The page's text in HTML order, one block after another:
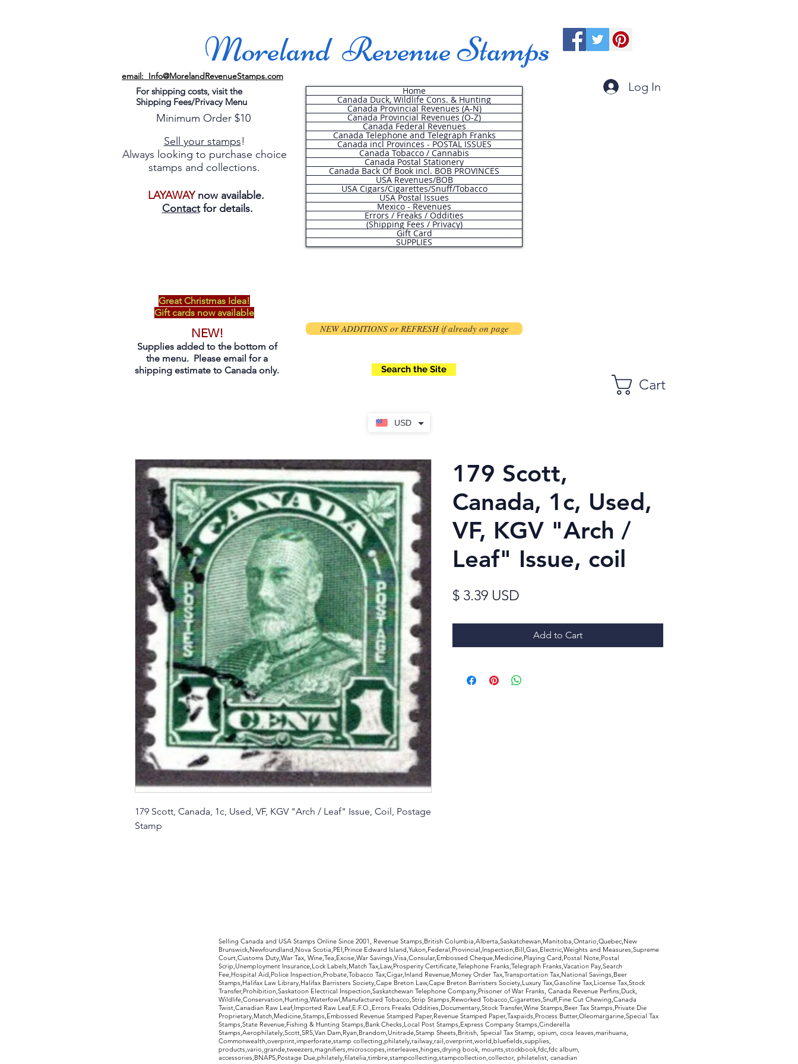
USD
Moreland Revenue Stamps
email: Info@MorelandRevenueStamps.com
For shipping costs, visit the
Shipping Fees/Privacy Menu
Minimum Order $10
Sell your stamps!
Always looking to purchase choice
stamps and collections.
LAYAWAYnow available.
Contactfor details.
Home
Canada Duck, Wildlife Cons. & Hunting
Canada Provincial Revenues (A-N)
Canada Provincial Revenues (O-Z)
Canada Federal Revenues
Canada Telephone and Telegraph Franks
Canada incl Provinces - POSTAL ISSUES
Canada Tobacco / Cannabis
Canada Postal Stationery
Canada Back Of Book incl. BOB PROVINCES
USA Revenues/BOB
USA Cigars/Cigarettes/Snuff/Tobacco
USA Postal Issues
Mexico - Revenues
Errors / Freaks / Oddities
(Shipping Fees / Privacy)
Gift Card
SUPPLIES
Log In
Great Christmas Idea!
Gift cards now available
NEW!
Supplies added to the bottom of
the menu. Please email for a
shipping estimate to Canada only.
NEW ADDITIONS or REFRESH if already on page
Search the Site
Cart
179 Scott, Canada, 1c, Used, VF, KGV "Arch / Leaf" Issue, Coil, Postage
Stamp
179 Scott,
Canada, 1c, Used,
VF, KGV "Arch /
Leaf" Issue, coil
$ 3.39 USD
Add to Cart
Selling Canada and USA Stamps Online Since 2001, Revenue Stamps,British Columbia,Alberta,Saskatchewan,Manitoba,Ontario,Quebec,New
Brunswick,Newfoundland,Nova Scotia,PEI,Prince Edward Island,Yukon,Federal,Provincial,Inspection,Bill,Gas,Electric,Weights and Measures,Supreme
Court,Customs Duty,War Tax, Wine,Tea,Excise,War Savings,Visa,Consular,Embossed Cheque,Medicine,Playing Card,Postal Note,Postal
Scrip,Unemployment Insurance,Lock Labels,Match Tax,Law,Prosperity Certificate,Telephone Franks,Telegraph Franks,Vacation Pay,Search
Fee,Hospital Aid,Police Inspection,Probate,Tobacco Tax,Cigar,Inland Revenue,Money Order Tax,Transportation Tax,National Savings,Beer
Stamps,Halifax Law Library,Halifax Barristers Society,Cape Breton Law,Cape Breton Barristers Society,Luxury Tax,Gasoline Tax,License Tax,Stock
Transfer,Prohibition,Saskatoon Electrical Inspection,Saskatchewan Telephone Company,Prisoner of War Franks, Canada Revenue Perfins,Duck,
Wildlife,Conservation,Hunting,Waterfowl,Manufactured Tobacco,Strip Stamps,Reworked Tobacco,Cigarettes,Snuff,Fine Cut Chewing,Canada
Twist,Canadian Raw Leaf,Imported Raw Leaf,E.F.O.,Errors Freaks Oddities,Documentary,Stock Transfer,Wine Stamps,Beer Tax Stamps,Private Die
Proprietary,Match,Medicine,Stamps,Embossed Revenue Stamped Paper,Revenue Stamped Paper,Taxpaids,Process Butter,Oleomargarine,Special Tax
Stamps,State Revenue,Fishing & Hunting Stamps,Bank Checks,Local Post Stamps,Express Company Stamps,Cinderella
Stamps,Aerophilately,Scott,SRS,Van Dam,Ryan,Brandom,Unitrade,Stamp Sheets,British, Special Tax Stamp, opium, coca leaves,marihuana,
Commonwealth,overprint,imperforate,stamp collecting,philately,railway,rail,overprint,world,bluefields,supplies,
products,vario,grande,tweezers,magnifiers,microscopes,interleaves,hinges,drying book, mounts,stockbook,fdc,fdc album,
accessories,BNAPS,Postage Due,philately,filatelia,timbre,stampcollecting,stampcollection,collector, philatelist, canadian